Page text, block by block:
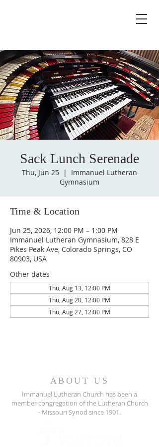
Sack Lunch Serenade
Thu, Jun 25
  |
Immanuel Lutheran
Gymnasium
Time & Location
Jun 25, 2026, 12:00 PM – 1:00 PM
Immanuel Lutheran Gymnasium, 828 E
Pikes Peak Ave, Colorado Springs, CO
80903, USA
Other dates
Thu, Aug 13, 12:00 PM
Thu, Aug 20, 12:00 PM
Thu, Aug 27, 12:00 PM
ABOUT US
Immanuel Lutheran Church has been a
member congregation of the Lutheran Church
- Missouri Synod since 1901.